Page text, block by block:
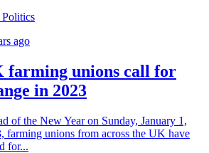
ago
farming unions call for
in 2023
of the New Year on Sunday, January 1,
farming unions from across the UK have
for...